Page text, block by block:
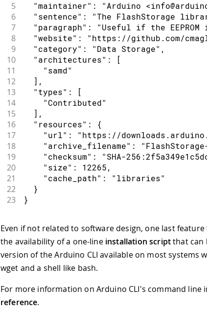
5
"maintainer": "Arduino
6
"sentence": "The FlashStorage
7
"paragraph": "Useful if the EEPROM
8
"website": "https://github.com/
9
  "category": "Data Storage",
10
  "architectures": [
11
    "samd"
12
  ],
13
  "types": [
14
    "Contributed"
15
  ],
16
  "resources": {
17
"url": "https://
18
"archive_filename":
19
"checksum": "SHA-
20
    "size": 12265,
21
    "cache_path": "libraries"
22
  }
23 }
Even if not related to software design, one last
the availability of a one-line installation scriptthat can
version of the Arduino CLI available on most systems
wget and a shell like bash.
For more information on Arduino CLI's command line
reference.